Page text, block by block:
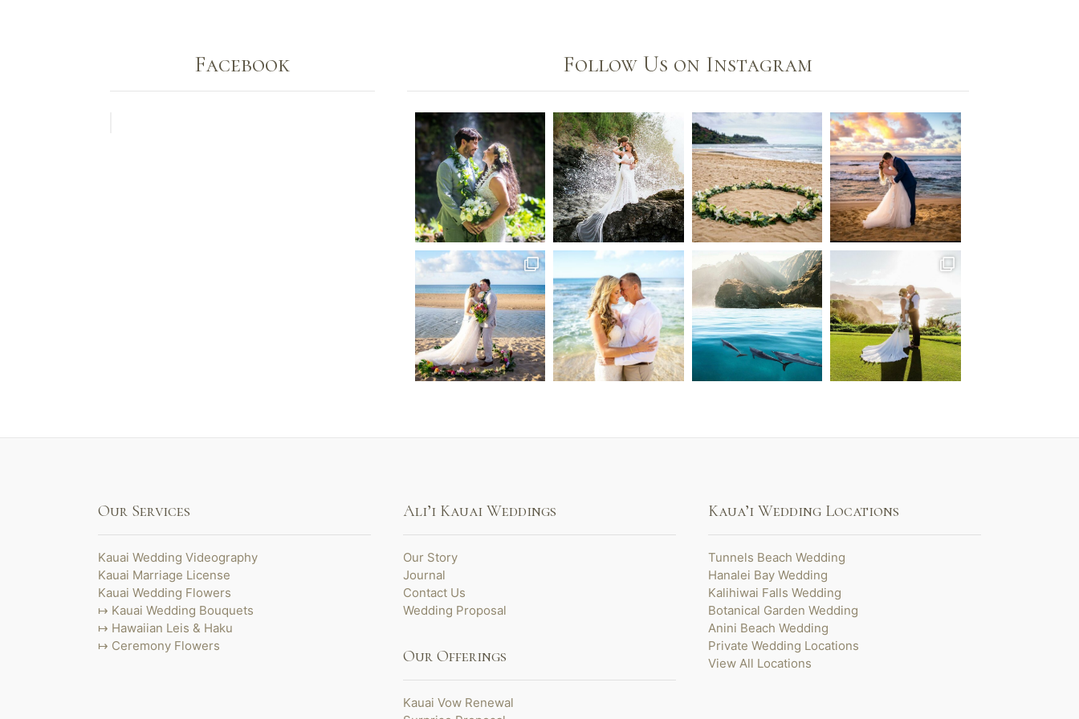
Facebook Follow Us on Instagram
Our Services
Kauai Wedding Videography
Kauai Marriage License
Kauai Wedding Flowers
Kauai Wedding Bouquets
Hawaiian Leis & Haku
Ceremony Flowers
Ali’i Kauai Weddings
Our Story
Journal
Contact Us
Wedding Proposal
Our Offerings
Kauai Vow Renewal
Kaua’i Wedding Locations
Tunnels Beach Wedding
Hanalei Bay Wedding
Kalihiwai Falls Wedding
Botanical Garden Wedding
Anini Beach Wedding
Private Wedding Locations
View All Locations